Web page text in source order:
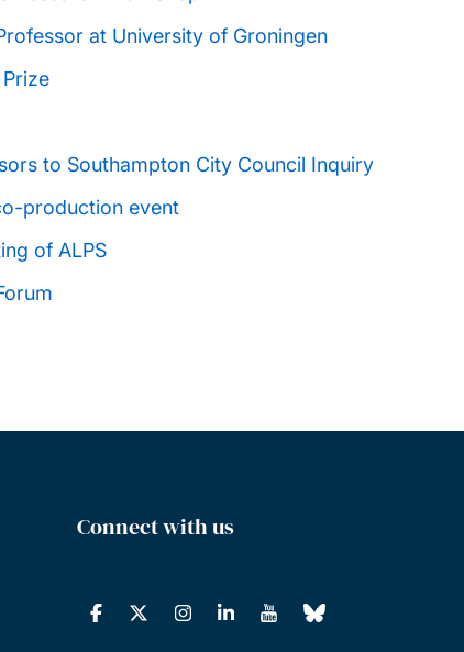
at University of Groningen
to Southampton City Council Inquiry
production event
of ALPS
Connect with us